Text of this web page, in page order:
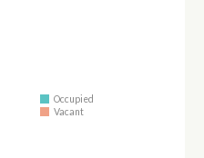
Occupied
Vacant